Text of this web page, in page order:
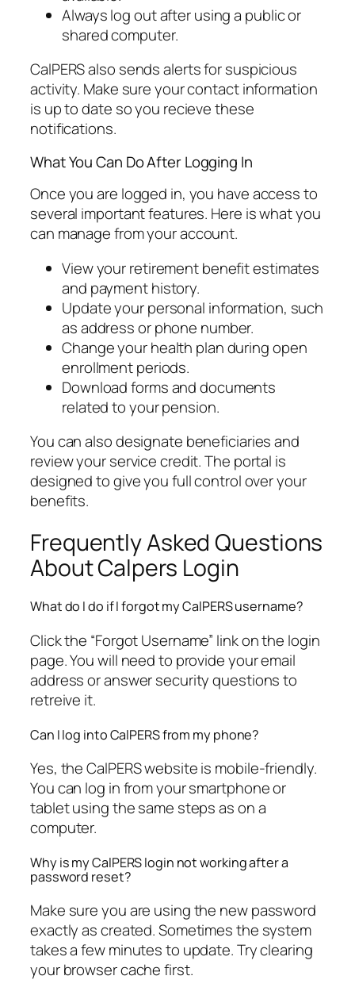
Always log out after using a public or
shared computer.
CalPERS also sends alerts for suspicious
activity. Make sure your contact information
is up to date so you recieve these
notifications.
What You Can Do After Logging In
Once you are logged in, you have access to
several important features. Here is what you
can manage from your account.
View your retirement benefit estimates
and payment history.
Update your personal information, such
as address or phone number.
Change your health plan during open
enrollment periods.
Download forms and documents
related to your pension.
You can also designate beneficiaries and
review your service credit. The portal is
designed to give you full control over your
benefits.
Frequently Asked Questions
About Calpers Login
What do I do if I forgot my CalPERS username?
Click the “Forgot Username” link on the login
page. You will need to provide your email
address or answer security questions to
retreive it.
Can I log into CalPERS from my phone?
Yes, the CalPERS website is mobile-friendly.
You can log in from your smartphone or
tablet using the same steps as on a
computer.
Why is my CalPERS login not working after a
password reset?
Make sure you are using the new password
exactly as created. Sometimes the system
takes a few minutes to update. Try clearing
your browser cache first.